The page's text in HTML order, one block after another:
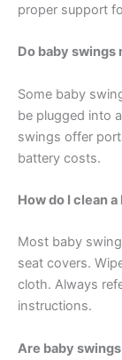
proper support
Do baby swings
Some baby
be plugged into
swings offer
battery costs.
How do I clean
Most baby
seat covers.
cloth. Always
instructions.
Are baby